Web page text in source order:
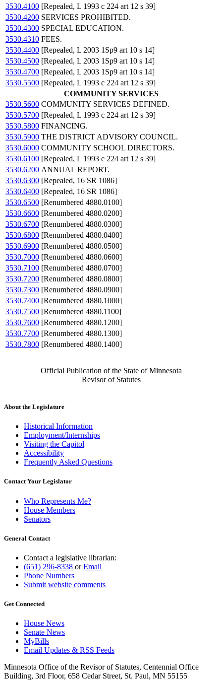
3530.4100 [Repealed, L 1993 c 224 art 12 s 39]
3530.4200 SERVICES PROHIBITED.
3530.4300 SPECIAL EDUCATION.
3530.4310 FEES.
3530.4400 [Repealed, L 2003 1Sp9 art 10 s 14]
3530.4500 [Repealed, L 2003 1Sp9 art 10 s 14]
3530.4700 [Repealed, L 2003 1Sp9 art 10 s 14]
3530.5500 [Repealed, L 1993 c 224 art 12 s 39]
COMMUNITY SERVICES
3530.5600 COMMUNITY SERVICES DEFINED.
3530.5700 [Repealed, L 1993 c 224 art 12 s 39]
3530.5800 FINANCING.
3530.5900 THE DISTRICT ADVISORY COUNCIL.
3530.6000 COMMUNITY SCHOOL DIRECTORS.
3530.6100 [Repealed, L 1993 c 224 art 12 s 39]
3530.6200 ANNUAL REPORT.
3530.6300 [Repealed, 16 SR 1086]
3530.6400 [Repealed, 16 SR 1086]
3530.6500 [Renumbered 4880.0100]
3530.6600 [Renumbered 4880.0200]
3530.6700 [Renumbered 4880.0300]
3530.6800 [Renumbered 4880.0400]
3530.6900 [Renumbered 4880.0500]
3530.7000 [Renumbered 4880.0600]
3530.7100 [Renumbered 4880.0700]
3530.7200 [Renumbered 4880.0800]
3530.7300 [Renumbered 4880.0900]
3530.7400 [Renumbered 4880.1000]
3530.7500 [Renumbered 4880.1100]
3530.7600 [Renumbered 4880.1200]
3530.7700 [Renumbered 4880.1300]
3530.7800 [Renumbered 4880.1400]
Official Publication of the State of Minnesota
Revisor of Statutes
About the Legislature
Historical Information
Employment/Internships
Visiting the Capitol
Accessibility
Frequently Asked Questions
Contact Your Legislator
Who Represents Me?
House Members
Senators
General Contact
Contact a legislative librarian:
(651) 296-8338 orEmail
Phone Numbers
Submit website comments
Get Connected
House News
Senate News
MyBills
Email Updates & RSS Feeds
Minnesota Office of the Revisor of Statutes, Centennial Office
Building, 3rd Floor, 658 Cedar Street, St. Paul, MN 55155